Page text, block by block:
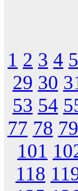
1 2 3 4 5
29 30
53 54
77 78 79
101
118